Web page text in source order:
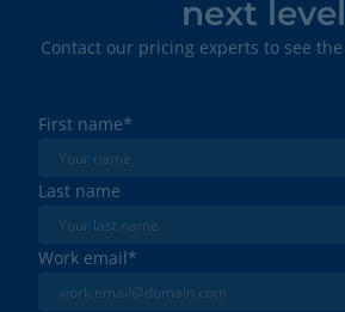
next
Contact our pricing experts to see
First name*
Last name
Work email*